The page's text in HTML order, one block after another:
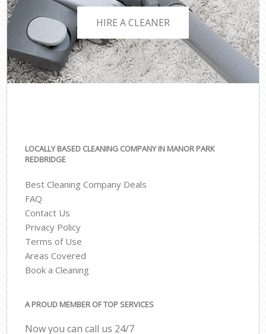
HIRE A CLEANER
LOCALLY BASED CLEANING COMPANY IN MANOR PARK
REDBRIDGE
Best Cleaning Company Deals
FAQ
Contact Us
Privacy Policy
Terms of Use
Areas Covered
Book a Cleaning
A PROUD MEMBER OF TOP SERVICES
Now you can call us 24/7